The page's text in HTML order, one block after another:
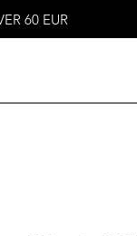
60 EUR